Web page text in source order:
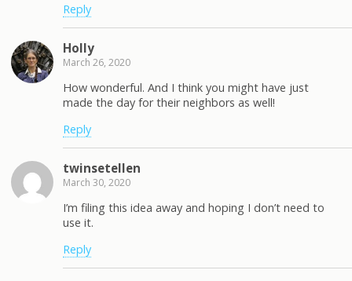
Reply
Holly
March 26, 2020
How wonderful. And I think you might have just
made the day for their neighbors as well!
Reply
twinsetellen
March 30, 2020
I’m filing this idea away and hoping I don’t need to
use it.
Reply